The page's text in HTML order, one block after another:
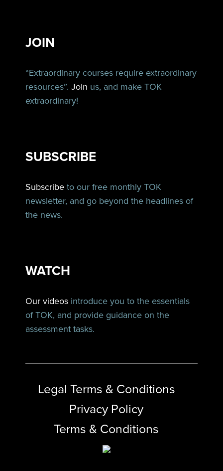
JOIN
“Extraordinary courses require extraordinary
resources”.Join us, and make TOK
extraordinary!
SUBSCRIBE
Subscribe to our free monthly TOK
newsletter, and go beyond the headlines of
the news.
WATCH
Our videos introduce you to the essentials
of TOK, and provide guidance on the
assessment tasks.
Legal Terms & Conditions
Privacy Policy
Terms & Conditions